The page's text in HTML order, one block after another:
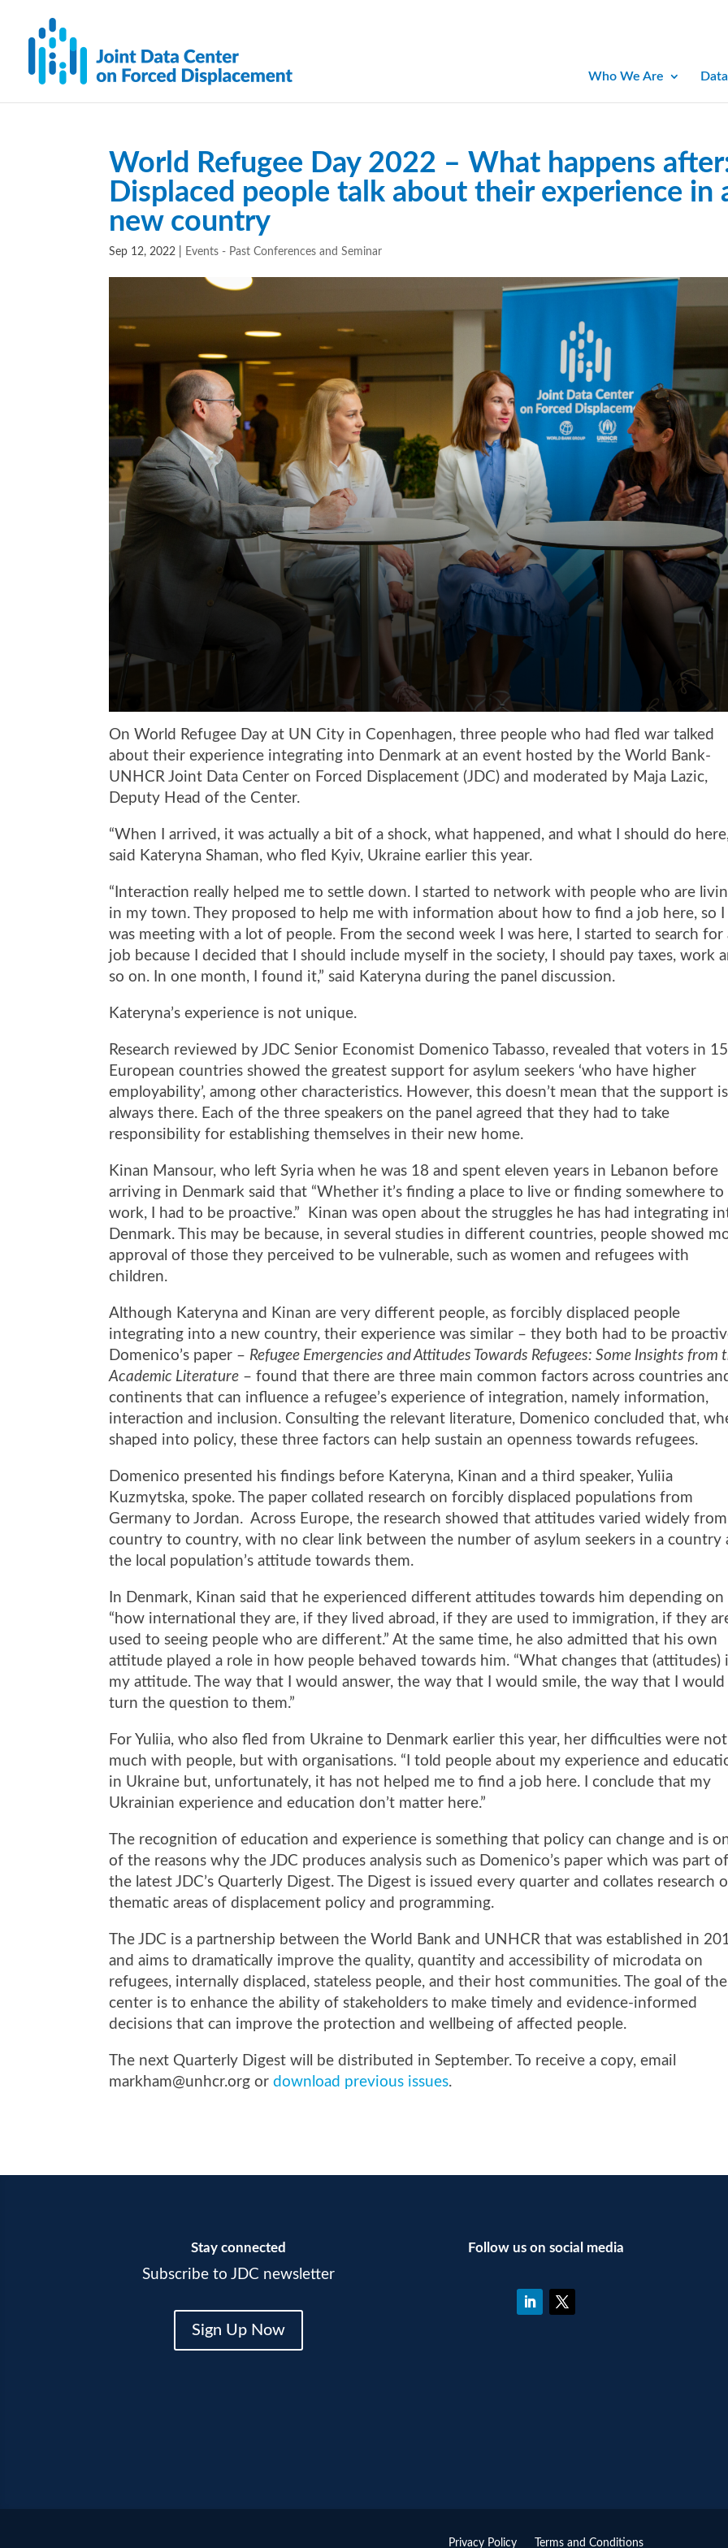
Who We Are
World Refugee Day 2022 – What happens
Displaced people talk about their experience in
new country
Sep 12, 2022 Events - Past Conferences and Seminar
On World Refugee Day at UN City in Copenhagen, three people who had fled war talked
about their experience integrating into Denmark at an event hosted by the World Bank-
UNHCR Joint Data Center on Forced Displacement (JDC)and moderated by Maja Lazic,
Deputy Head of the Center.
“When I arrived, it was actually a bit of a shock, what happened, and what I should do
said Kateryna Shaman, who fled Kyiv, Ukraine earlier this year.
“Interaction really helped me to settle down. I started to network with people who are
in my town. They proposed to help me with information about how to find a job here, so I
was meeting with a lot of people. From the second week I was here, I started to search for
job because I decided that I should include myself in the society, I should pay taxes, work
so on. In one month, I found it,” said Kateryna during the panel discussion.
Kateryna’s experience is not unique.
Research reviewed by JDC Senior Economist Domenico Tabasso, revealed that voters in 15
European countries showed the greatest support for asylum seekers ‘who have higher
employability’, among other characteristics. However, this doesn’t mean that the support is
always there. Each of the three speakers on the panel agreed that they had to take
responsibility for establishing themselves in their new home.
Kinan Mansour, who left Syria when he was 18 and spent eleven years in Lebanon before
arriving in Denmark said that “Whether it’s finding a place to live or finding somewhere to
work, I had to be proactive.” Kinan was open about the struggles he has had integrating
Denmark. This may be because, in several studies in different countries, people showed
approval of those they perceived to be vulnerable, such as women and refugees with
children.
Although Kateryna and Kinan are very different people, as forcibly displaced people
integrating into a new country, their experience was similar – they both had to be
Domenico’s paper – Refugee Emergencies and Attitudes Towards Refugees: Some Insights from
Academic Literature –found that there are three main common factors across countries
continents that can influence a refugee’s experience of integration, namely information,
interaction and inclusion. Consulting the relevant literature, Domenico concluded that,
shaped into policy, these three factors can help sustain an openness towards refugees.
Domenico presented his findings before Kateryna, Kinan and a third speaker, Yuliia
Kuzmytska, spoke. The paper collated research on forcibly displaced populations from
Germany to Jordan. Across Europe, the research showed that attitudes varied widely from
country to country, with no clear link between the number of asylum seekers in a country
the local population’s attitude towards them.
In Denmark, Kinan said that he experienced different attitudes towards him depending on
“how international they are, if they lived abroad, if they are used to immigration, if they
used to seeing people who are different.” At the same time, he also admitted that his own
attitude played a role in how people behaved towards him. “What changes that (attitudes)
my attitude. The way that I would answer, the way that I would smile, the way that I would
turn the question to them.”
For Yuliia, who also fled from Ukraine to Denmark earlier this year, her difficulties were
much with people, but with organisations. “I told people about my experience and
in Ukraine but, unfortunately, it has not helped me to find a job here. I conclude that my
Ukrainian experience and education don’t matter here.”
The recognition of education and experience is something that policy can change and is
of the reasons why the JDC produces analysis such as Domenico’s paperwhich was part of
the latest JDC’s Quarterly Digest. The Digest is issued every quarter and collates research
thematic areas of displacement policy and programming.
The JDC is a partnership between the World Bank and UNHCR that was established in
and aims todramatically improve the quality, quantity and accessibility of microdata on
refugees, internally displaced, stateless people, and their host communities. The goal of the
center is to enhance the ability of stakeholders to make timely and evidence-informed
decisions that can improve the protection and wellbeing of affected people.
The next Quarterly Digest will be distributed in September. To receive a copy, email
markham@unhcr.org ordownload previous issues.
Stay connected
Subscribe to JDC newsletter
Sign Up Now
Follow us on social media
Privacy Policy Terms and Conditions